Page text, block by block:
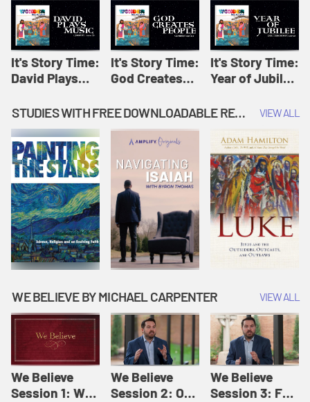
It's Story Time:
David Plays
Originals: It's
Story Time
It's Story Time:
God Creates
Amplify
Originals: It's
Story Time
It's Story Time:
Year of Jubilee
Originals: It's
STUDIES WITH FREE DOWNLOADABLE RESOURCES VIEW ALL
WE BELIEVE BY MICHAEL CARPENTER VIEW ALL
We Believe
Session 1: We
We Believe
Session 2: Of
We Believe
Session 3: For